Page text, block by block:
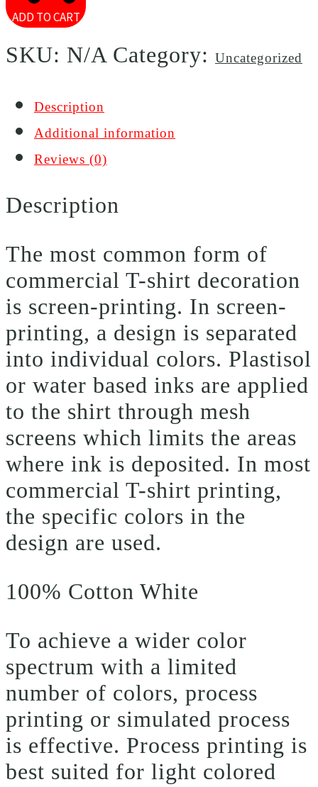
ADD TO CART
SKU: N/A Category: Uncategorized
Description
Additional information
Reviews (0)
Description
The most common form of
commercial T-shirt decoration
is screen-printing. In screen-
printing, a design is separated
into individual colors. Plastisol
or water based inks are applied
to the shirt through mesh
screens which limits the areas
where ink is deposited. In most
commercial T-shirt printing,
the specific colors in the
design are used.
100% Cotton White
To achieve a wider color
spectrum with a limited
number of colors, process
printing or simulated process
is effective. Process printing is
best suited for light colored